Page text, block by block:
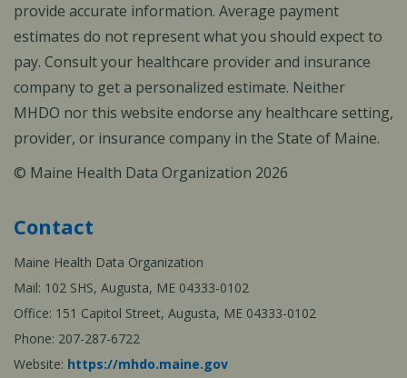
provide accurate information. Average payment
estimates do not represent what you should expect to
pay. Consult your healthcare provider and insurance
company to get a personalized estimate. Neither
MHDO nor this website endorse any healthcare setting,
provider, or insurance company in the State of Maine.
© Maine Health Data Organization 2026
Contact
Maine Health Data Organization
Mail: 102 SHS, Augusta, ME 04333-0102
Office: 151 Capitol Street, Augusta, ME 04333-0102
Phone: 207-287-6722
Website: https://mhdo.maine.gov